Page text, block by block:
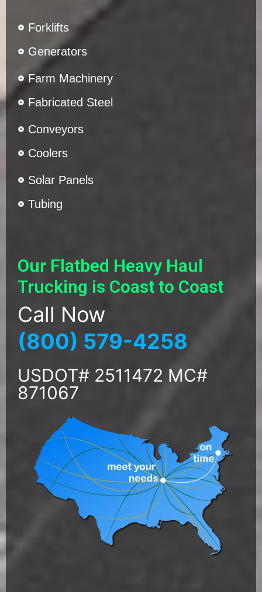
Forklifts
Generators
Farm Machinery
Fabricated Steel
Conveyors
Coolers
Solar Panels
Tubing
Our Flatbed Heavy Haul
Trucking is Coast to Coast
Call Now
(800) 579-4258
USDOT# 2511472 MC#
871067